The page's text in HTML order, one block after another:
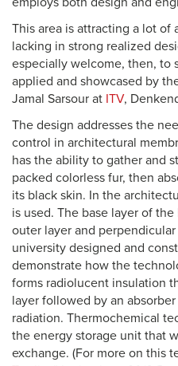
This area is attracting a lot
lacking in strong realized
especially welcome, then, to
applied and showcased by
Jamal Sarsour at ITV,
The design addresses the
control in architectural
has the ability to gather and
packed colorless fur, then
its black skin. In the
is used. The base layer of
outer layer and
university designed and
demonstrate how the
forms radiolucent insulation
layer followed by an
radiation. Thermochemical
the energy storage unit that
exchange. (For more on this